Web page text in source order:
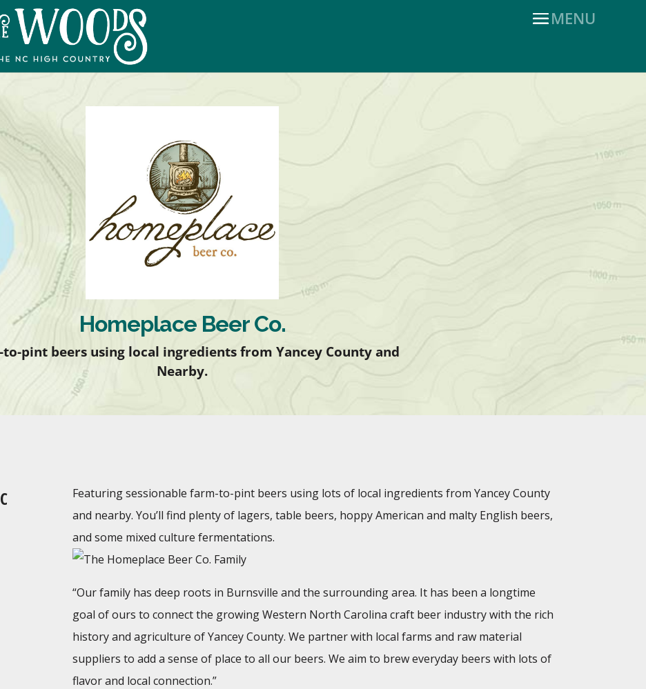
Homeplace Beer Co.
to-pint beers using local ingredients from Yancey County and
Nearby.
Featuring sessionable farm-to-pint beers using lots of local ingredients from Yancey County
and nearby. You’ll find plenty of lagers, table beers, hoppy American and malty English beers,
and some mixed culture fermentations.
“Our family has deep roots in Burnsville and the surrounding area. It has been a longtime
goal of ours to connect the growing Western North Carolina craft beer industry with the rich
history and agriculture of Yancey County. We partner with local farms and raw material
suppliers to add a sense of place to all our beers. We aim to brew everyday beers with lots of
flavor and local connection.”